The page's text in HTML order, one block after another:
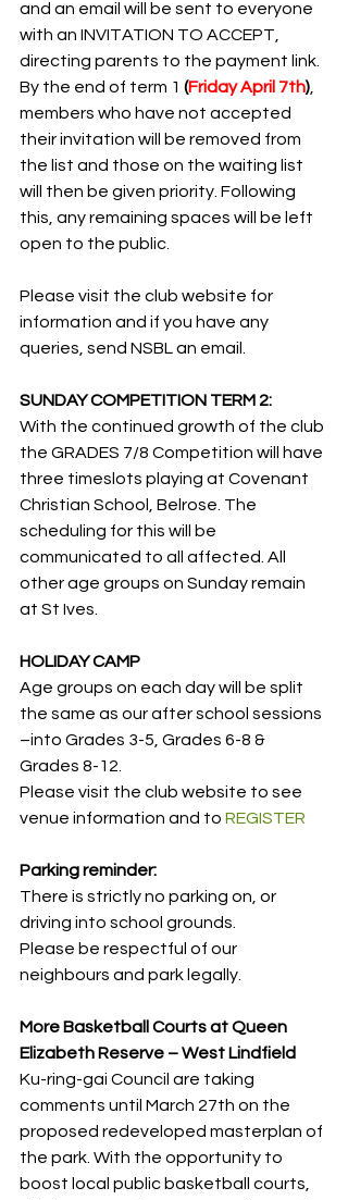
and an email will be sent to everyone
with an INVITATION TO ACCEPT,
directing parents to the payment link.
By the end of term 1 (Friday April 7th)
members who have not accepted
their invitation will be removed from
the list and those on the waiting list
will then be given priority. Following
this, any remaining spaces will be left
open to the public.
Please visit the club website for
information and if you have any
queries, send NSBL an email.
SUNDAY COMPETITION TERM 2:
With the continued growth of the club
the GRADES 7/8 Competition will have
three timeslots playing at Covenant
Christian School, Belrose. The
scheduling for this will be
communicated to all affected. All
other age groups on Sunday remain
at St Ives.
HOLIDAY CAMP
Age groups on each day will be split
the same as our after school sessions
–into Grades 3-5, Grades 6-8 &
Grades 8-12.
Please visit the club website to see
venue information and to REGISTER
Parking reminder:
There is strictly no parking on, or
driving into school grounds.
Please be respectful of our
neighbours and park legally.
More Basketball Courts at Queen
Elizabeth Reserve – West Lindfield
Ku-ring-gai Council are taking
comments until March 27th on the
proposed redeveloped masterplan of
the park. With the opportunity to
boost local public basketball courts,